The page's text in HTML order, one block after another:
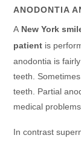
ANODONTIA
A New York
patient is
anodontia is
teeth.
teeth. Partial
medical problems.
In contrast